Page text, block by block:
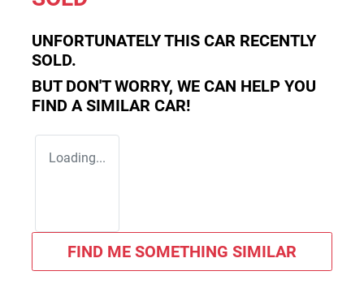
UNFORTUNATELY THIS CAR RECENTLY
SOLD.
BUT DON'T WORRY, WE CAN HELP YOU
FIND A SIMILAR CAR!
Loading...
FIND ME SOMETHING SIMILAR